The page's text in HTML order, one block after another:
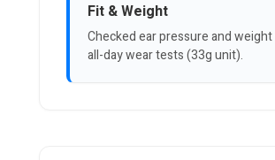
Fit & Weight
Checked ear pressure and
all-day wear tests (33g unit).